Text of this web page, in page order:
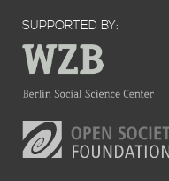
SUPPORTED BY: